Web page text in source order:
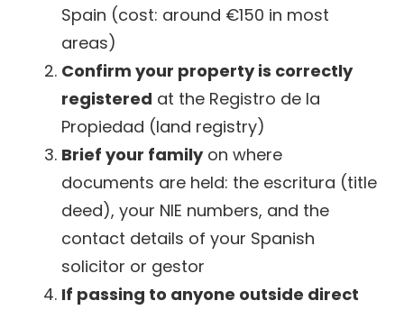
Spain (cost: around €150 in most
areas)
Confirm your property is correctly
registered at the Registro de la
Propiedad (land registry)
Brief your familyon where
documents are held: the escritura (title
deed), your NIE numbers, and the
contact details of your Spanish
solicitor or gestor
If passing to anyone outside direct